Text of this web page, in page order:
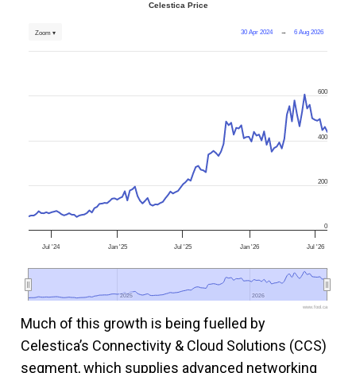
Celestica Price
30 Apr 2024 → 6 Aug 2026
Zoom ▾
Jul '24 Jan '25 Jul '25 Jan '26 Jul '26
2025
2025 2026
2026
0
200
400
600
www.fool.ca
Much of this growth is being fuelled by
Celestica’s Connectivity & Cloud Solutions (CCS)
segment, which supplies advanced networking